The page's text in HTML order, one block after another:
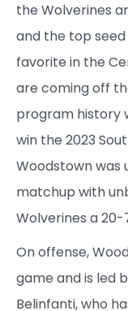
the Wolverines
and the top
favorite in the
are coming off
program history
win the 2023
Woodstown was
matchup with
Wolverines a
On offense,
game and is led
Belinfanti, who